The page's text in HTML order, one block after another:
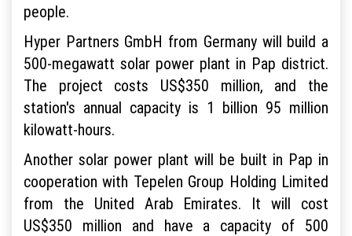
people.
Hyper Partners GmbH from Germany will build a
500-megawatt solar power plant in Pap district.
The project costs US$350 million, and the
station's annual capacity is 1 billion 95 million
kilowatt-hours.
Another solar power plant will be built in Pap in
cooperation with Tepelen Group Holding Limited
from the United Arab Emirates. It will cost
US$350 million and have a capacity of 500